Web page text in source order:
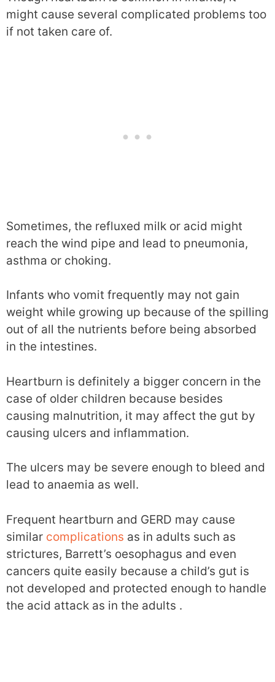
might cause several complicated problems too
if not taken care of.
Sometimes, the refluxed milk or acid might
reach the wind pipe and lead to pneumonia,
asthma or choking.
Infants who vomit frequently may not gain
weight while growing up because of the spilling
out of all the nutrients before being absorbed
in the intestines.
Heartburn is definitely a bigger concern in the
case of older children because besides
causing malnutrition, it may affect the gut by
causing ulcers and inflammation.
The ulcers may be severe enough to bleed and
lead to anaemia as well.
Frequent heartburn and GERD may cause
similar complications as in adults such as
strictures, Barrett’s oesophagus and even
cancers quite easily because a child’s gut is
not developed and protected enough to handle
the acid attack as in the adults .